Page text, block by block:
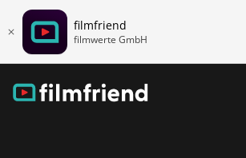
filmfriend
filmwerte GmbH